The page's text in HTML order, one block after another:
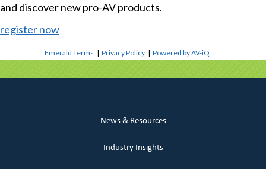
and discover new pro-AV products.
register now
Emerald Terms |Privacy Policy |Powered by AV-iQ
News & Resources
Industry Insights